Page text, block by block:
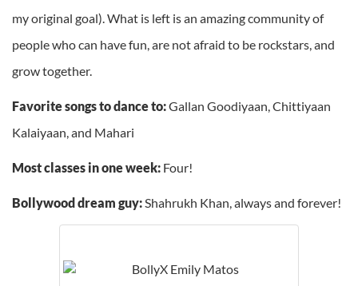
my original goal). What is left is an amazing community of
people who can have fun, are not afraid to be rockstars, and
grow together.
Favorite songs to dance to:Gallan Goodiyaan, Chittiyaan
Kalaiyaan, and Mahari
Most classes in one week: Four!
Bollywood dream guy:Shahrukh Khan, always and forever!